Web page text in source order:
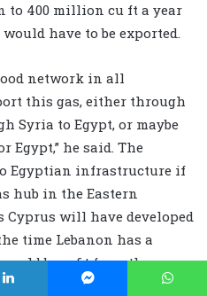
to 400 million cu ft a year
have to be exported.
network in all
this gas, either through
Syria to Egypt, or maybe
Egypt,” he said. The
Egyptian infrastructure if
hub in the Eastern
Cyprus will have developed
time Lebanon has a
could benefit from the
would be in place to